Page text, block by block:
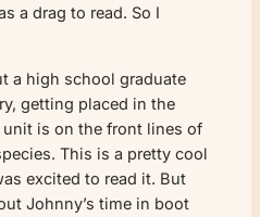
a drag to read. So I
a high school graduate
getting placed in the
is on the front lines of
This is a pretty cool
excited to read it. But
Johnny’s time in boot